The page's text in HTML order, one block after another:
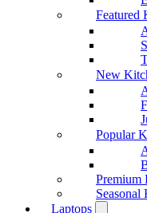
Featured
New
Popular
Premium
Seasonal
Laptops